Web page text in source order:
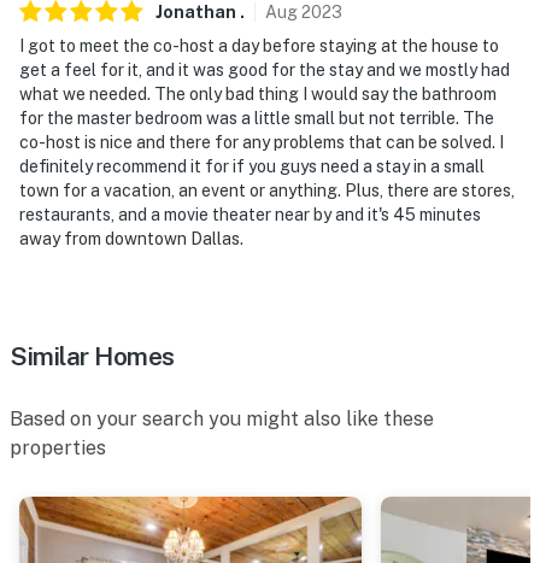
Jonathan . Aug2023
I got to meet the co-host a day before staying at the house to
get a feel for it, and it was good for the stay and we mostly had
what we needed. The only bad thing I would say the bathroom
for the master bedroom was a little small but not terrible. The
co-host is nice and there for any problems that can be solved. I
definitely recommend it for if you guys need a stay in a small
town for a vacation, an event or anything. Plus, there are stores,
restaurants, and a movie theater near by and it's 45 minutes
away from downtown Dallas.
Similar Homes
Based on your search you might also like these
properties